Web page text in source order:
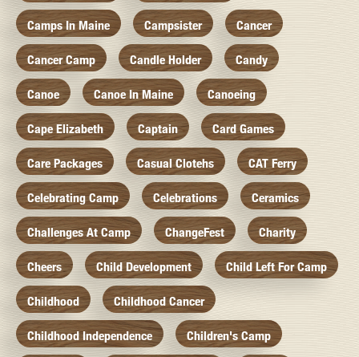
Camps In Maine Campsister Cancer
Cancer Camp Candle Holder Candy
Canoe Canoe In Maine Canoeing
Cape Elizabeth Captain Card Games
Care Packages Casual Clotehs CAT Ferry
Celebrating Camp Celebrations Ceramics
Challenges At Camp ChangeFest Charity
Cheers Child Development Child Left For Camp
Childhood Childhood Cancer
Childhood Independence Children's Camp